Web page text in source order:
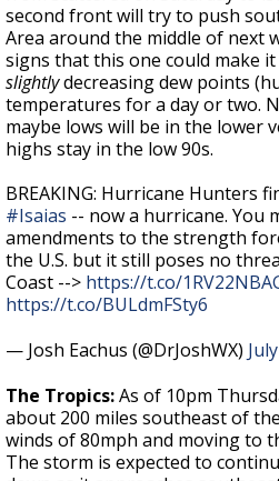
second front will try to push
Area around the middle of next
signs that this one could make
slightlydecreasing dew points
temperatures for a day or two.
maybe lows will be in the lower
highs stay in the low 90s.
BREAKING: Hurricane Hunters
#Isaias -- now a hurricane. You
amendments to the strength
the U.S. but it still poses no
Coast --> https://t.co/
https://t.co/BULdmFSty6
— Josh Eachus (@DrJoshWX)
The Tropics:As of 10pm
about 200 miles southeast of
winds of 80mph and moving to
The storm is expected to